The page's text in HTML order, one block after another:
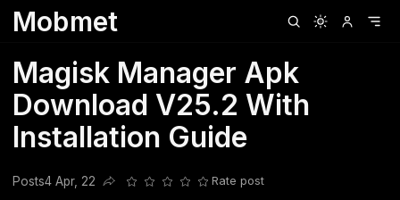
Mobmet
Magisk Manager Apk
Download V25.2 With
Installation Guide
Posts4 Apr, 22
Share this post
Rate post